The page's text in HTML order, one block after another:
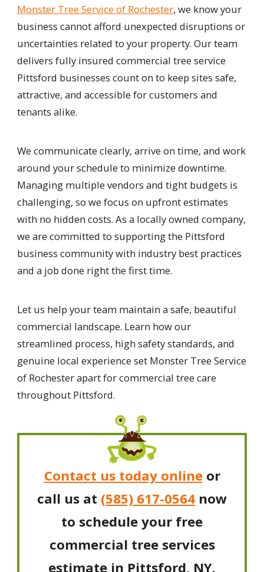
Monster Tree Service of Rochester, we know your
business cannot afford unexpected disruptions or
uncertainties related to your property. Our team
delivers fully insured commercial tree service
Pittsford businesses count on to keep sites safe,
attractive, and accessible for customers and
tenants alike.
We communicate clearly, arrive on time, and work
around your schedule to minimize downtime.
Managing multiple vendors and tight budgets is
challenging, so we focus on upfront estimates
with no hidden costs. As a locally owned company,
we are committed to supporting the Pittsford
business community with industry best practices
and a job done right the first time.
Let us help your team maintain a safe, beautiful
commercial landscape. Learn how our
streamlined process, high safety standards, and
genuine local experience set Monster Tree Service
of Rochester apart for commercial tree care
throughout Pittsford.
Contact us today onlineor
call us at (585) 617-0564 now
to schedule your free
commercial tree services
estimate in Pittsford, NY.